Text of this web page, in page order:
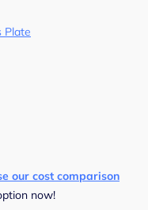
Plate
our cost comparison
now!